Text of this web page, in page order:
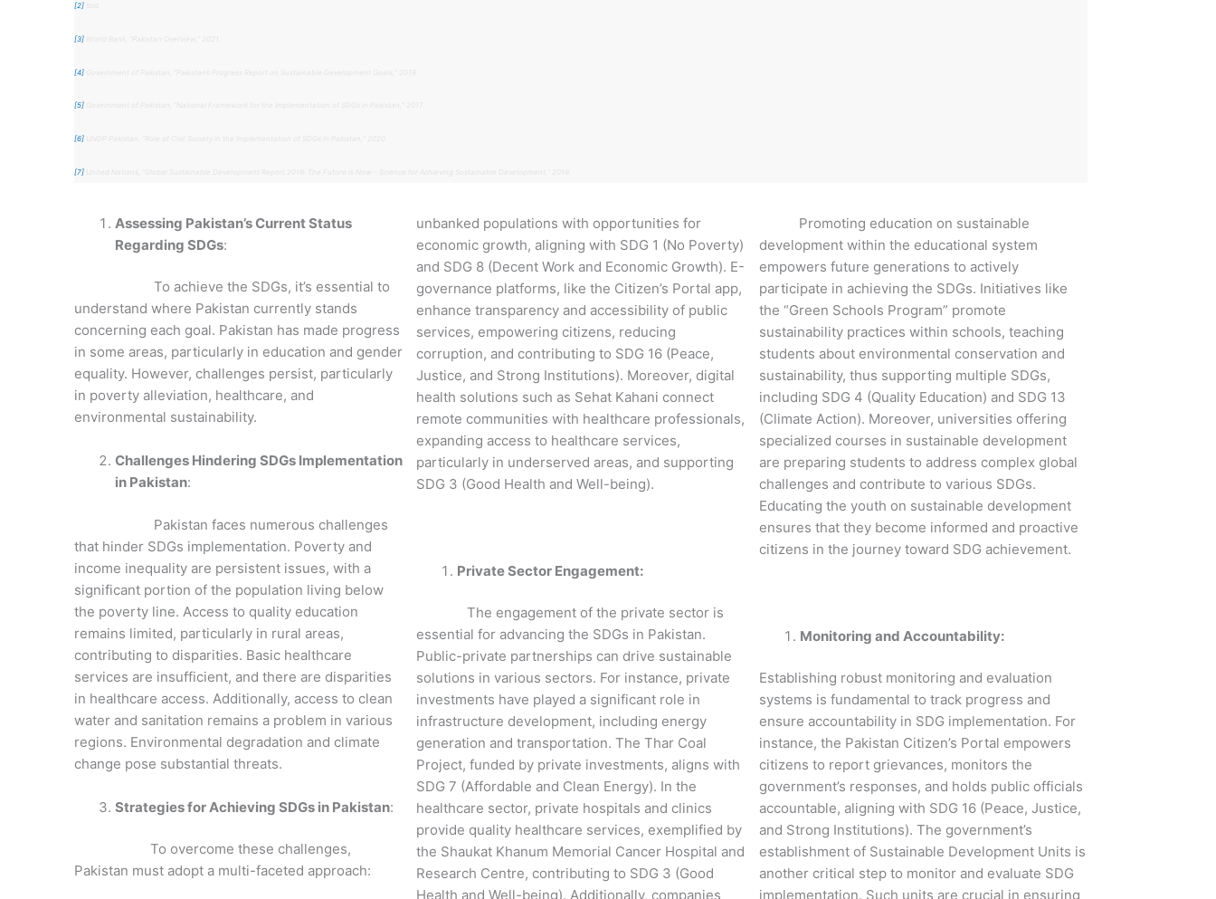
[2]
[3]
[4]
[5]
[6]
[7]
Assessing Pakistan’s Current Status
Regarding SDGs:
To achieve the SDGs, it’s essential to
understand where Pakistan currently stands
concerning each goal. Pakistan has made progress
in some areas, particularly in education and gender
equality. However, challenges persist, particularly
in poverty alleviation, healthcare, and
environmental sustainability.
Challenges Hindering SDGs Implementation
in Pakistan:
Pakistan faces numerous challenges
that hinder SDGs implementation. Poverty and
income inequality are persistent issues, with a
significant portion of the population living below
the poverty line. Access to quality education
remains limited, particularly in rural areas,
contributing to disparities. Basic healthcare
services are insufficient, and there are disparities
in healthcare access. Additionally, access to clean
water and sanitation remains a problem in various
regions. Environmental degradation and climate
change pose substantial threats.
Strategies for Achieving SDGs in Pakistan:
To overcome these challenges,
Pakistan must adopt a multi-faceted approach:
unbanked populations with opportunities for
economic growth, aligning with SDG 1 (No Poverty)
and SDG 8 (Decent Work and Economic Growth). E-
governance platforms, like the Citizen’s Portal app,
enhance transparency and accessibility of public
services, empowering citizens, reducing
corruption, and contributing to SDG 16 (Peace,
Justice, and Strong Institutions). Moreover, digital
health solutions such as Sehat Kahani connect
remote communities with healthcare professionals,
expanding access to healthcare services,
particularly in underserved areas, and supporting
SDG 3 (Good Health and Well-being).
Private Sector Engagement:
The engagement of the private sector is
essential for advancing the SDGs in Pakistan.
Public-private partnerships can drive sustainable
solutions in various sectors. For instance, private
investments have played a significant role in
infrastructure development, including energy
generation and transportation. The Thar Coal
Project, funded by private investments, aligns with
SDG 7 (Affordable and Clean Energy). In the
healthcare sector, private hospitals and clinics
provide quality healthcare services, exemplified by
the Shaukat Khanum Memorial Cancer Hospital and
Research Centre, contributing to SDG 3 (Good
Health and Well-being). Additionally, companies
Promoting education on sustainable
development within the educational system
empowers future generations to actively
participate in achieving the SDGs. Initiatives like
the “Green Schools Program” promote
sustainability practices within schools, teaching
students about environmental conservation and
sustainability, thus supporting multiple SDGs,
including SDG 4 (Quality Education) and SDG 13
(Climate Action). Moreover, universities offering
specialized courses in sustainable development
are preparing students to address complex global
challenges and contribute to various SDGs.
Educating the youth on sustainable development
ensures that they become informed and proactive
citizens in the journey toward SDG achievement.
Monitoring and Accountability:
Establishing robust monitoring and evaluation
systems is fundamental to track progress and
ensure accountability in SDG implementation. For
instance, the Pakistan Citizen’s Portal empowers
citizens to report grievances, monitors the
government’s responses, and holds public officials
accountable, aligning with SDG 16 (Peace, Justice,
and Strong Institutions). The government’s
establishment of Sustainable Development Units is
another critical step to monitor and evaluate SDG
implementation. Such units are crucial in ensuring